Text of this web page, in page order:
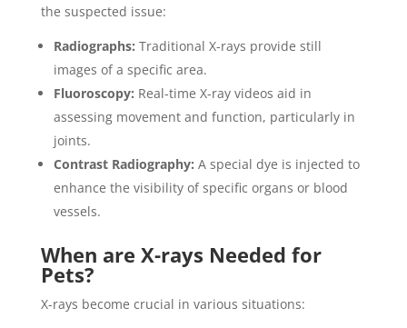
the suspected issue:
Radiographs: Traditional X-rays provide still
images of a specific area.
Fluoroscopy: Real-time X-ray videos aid in
assessing movement and function, particularly in
joints.
Contrast Radiography: A special dye is injected to
enhance the visibility of specific organs or blood
vessels.
When are X-rays Needed for
Pets?
X-rays become crucial in various situations: